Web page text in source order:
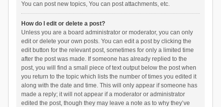
You can post new topics, You can post attachments, etc.
How do I edit or delete a post?
Unless you are a board administrator or moderator, you can only
edit or delete your own posts. You can edit a post by clicking the
edit button for the relevant post, sometimes for only a limited time
after the post was made. If someone has already replied to the
post, you will find a small piece of text output below the post when
you return to the topic which lists the number of times you edited it
along with the date and time. This will only appear if someone has
made a reply; it will not appear if a moderator or administrator
edited the post, though they may leave a note as to why they’ve